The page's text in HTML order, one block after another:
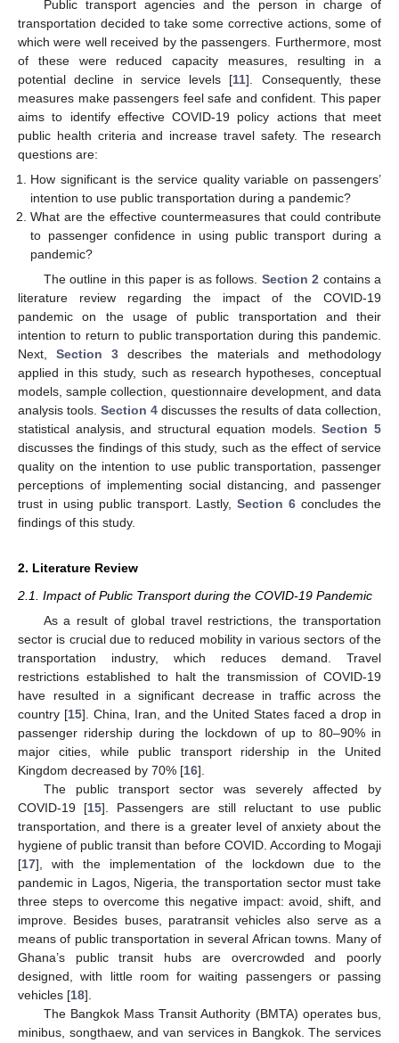
Public transport agencies and the person in charge of
transportation decided to take some corrective actions, some of
which were well received by the passengers. Furthermore, most
of these were reduced capacity measures, resulting in a
potential decline in service levels [11]. Consequently, these
measures make passengers feel safe and confident. This paper
aims to identify effective COVID-19 policy actions that meet
public health criteria and increase travel safety. The research
questions are:
How significant is the service quality variable on passengers’
intention to use public transportation during a pandemic?
What are the effective countermeasures that could contribute
to passenger confidence in using public transport during a
pandemic?
The outline in this paper is as follows. Section 2 contains a
literature review regarding the impact of the COVID-19
pandemic on the usage of public transportation and their
intention to return to public transportation during this pandemic.
Next, Section 3 describes the materials and methodology
applied in this study, such as research hypotheses, conceptual
models, sample collection, questionnaire development, and data
analysis tools. Section 4 discusses the results of data collection,
statistical analysis, and structural equation models.Section 5
discusses the findings of this study, such as the effect of service
quality on the intention to use public transportation, passenger
perceptions of implementing social distancing, and passenger
trust in using public transport. Lastly,Section 6 concludes the
findings of this study.
2. Literature Review
2.1. Impact of Public Transport during the COVID-19 Pandemic
As a result of global travel restrictions, the transportation
sector is crucial due to reduced mobility in various sectors of the
transportation industry, which reduces demand. Travel
restrictions established to halt the transmission of COVID-19
have resulted in a significant decrease in traffic across the
country [15]. China, Iran, and the United States faced a drop in
passenger ridership during the lockdown of up to 80–90% in
major cities, while public transport ridership in the United
Kingdom decreased by 70% [16].
The public transport sector was severely affected by
COVID-19 [15]. Passengers are still reluctant to use public
transportation, and there is a greater level of anxiety about the
hygiene of public transit than before COVID. According to Mogaji
[17], with the implementation of the lockdown due to the
pandemic in Lagos, Nigeria, the transportation sector must take
three steps to overcome this negative impact: avoid, shift, and
improve. Besides buses, paratransit vehicles also serve as a
means of public transportation in several African towns. Many of
Ghana’s public transit hubs are overcrowded and poorly
designed, with little room for waiting passengers or passing
vehicles [18].
The Bangkok Mass Transit Authority (BMTA) operates bus,
minibus, songthaew, and van services in Bangkok. The services